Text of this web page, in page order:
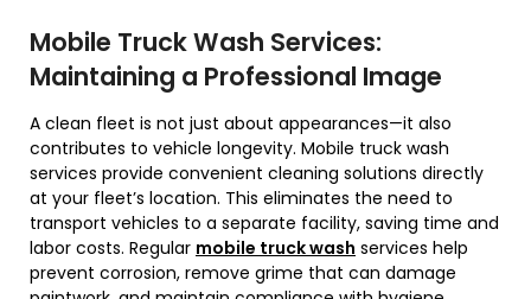
Mobile Truck Wash Services:
Maintaining a Professional Image
A clean fleet is not just about appearances—it also
contributes to vehicle longevity. Mobile truck wash
services provide convenient cleaning solutions directly
at your fleet’s location. This eliminates the need to
transport vehicles to a separate facility, saving time and
labor costs. Regular mobile truck wash services help
prevent corrosion, remove grime that can damage